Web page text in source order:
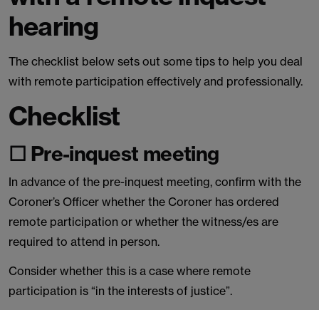
hearing
The checklist below sets out some tips to help you deal
with remote participation effectively and professionally.
Checklist
☐ Pre-inquest meeting
In advance of the pre-inquest meeting, confirm with the
Coroner’s Officer whether the Coroner has ordered
remote participation or whether the witness/es are
required to attend in person.
Consider whether this is a case where remote
participation is “in the interests of justice”.